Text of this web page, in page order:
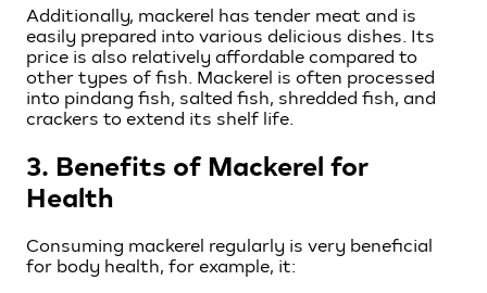
Additionally, mackerel has tender meat and is
easily prepared into various delicious dishes. Its
price is also relatively affordable compared to
other types of fish. Mackerel is often processed
into pindang fish, salted fish, shredded fish, and
crackers to extend its shelf life.
3. Benefits of Mackerel for
Health
Consuming mackerel regularly is very beneficial
for body health, for example, it: